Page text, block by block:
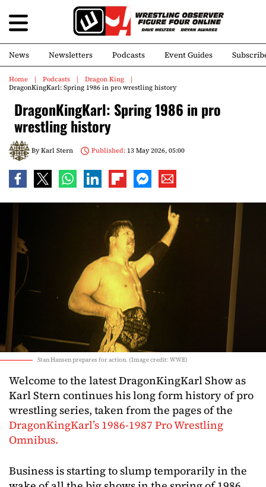
News Newsletters Podcasts Event Guides
Home Podcasts
Dragon King
DragonKingKarl: Spring 1986 in pro wrestling history
DragonKingKarl: Spring 1986 in pro
wrestling history
ByKarl Stern Published:13 May 2026, 05:00
Stan Hansen prepares for action. (Image credit: WWE)
Welcome to the latest DragonKingKarl Show as
Karl Stern continues his long form history of pro
wrestling series, taken from the pages of the
DragonKingKarl’s 1986-1987 Pro Wrestling
Omnibus.
Business is starting to slump temporarily in the